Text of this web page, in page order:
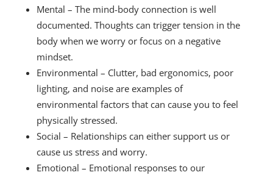
Mental – The mind-body connection is well
documented. Thoughts can trigger tension in the
body when we worry or focus on a negative
mindset.
Environmental – Clutter, bad ergonomics, poor
lighting, and noise are examples of
environmental factors that can cause you to feel
physically stressed.
Social – Relationships can either support us or
cause us stress and worry.
Emotional – Emotional responses to our